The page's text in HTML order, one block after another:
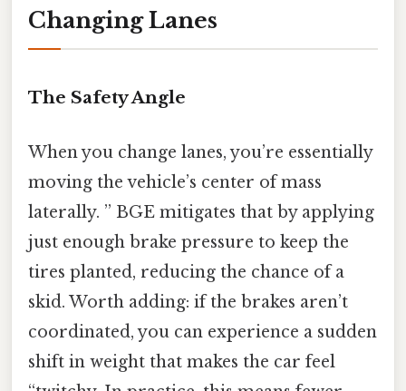
Changing Lanes
The Safety Angle
When you change lanes, you’re essentially
moving the vehicle’s center of mass
laterally. ” BGE mitigates that by applying
just enough brake pressure to keep the
tires planted, reducing the chance of a
skid. Worth adding: if the brakes aren’t
coordinated, you can experience a sudden
shift in weight that makes the car feel